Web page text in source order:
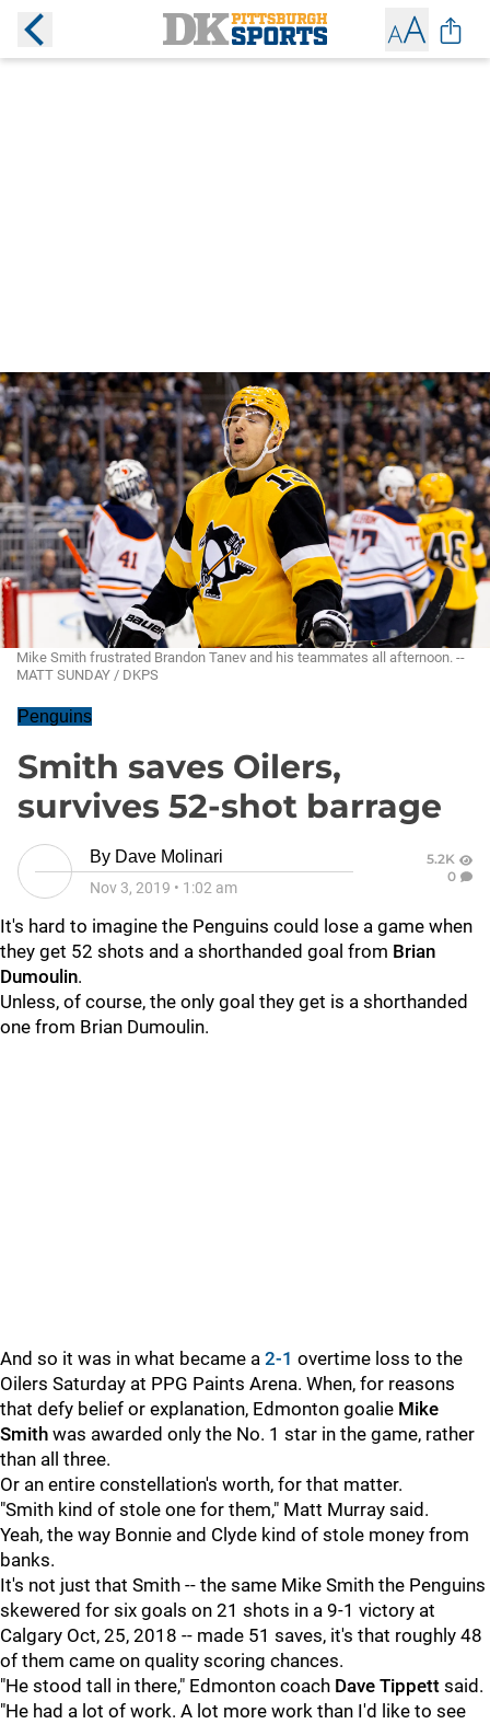
Mike Smith frustrated Brandon Tanev and his teammates all afternoon. --
MATT SUNDAY / DKPS
Penguins
Smith saves Oilers,
survives 52-shot barrage
By Dave Molinari
Nov 3, 2019 • 1:02 am
5.2K
0
It's hard to imagine the Penguins could lose a game when
they get 52 shots and a shorthanded goal from Brian
Dumoulin.
Unless, of course, the only goal they get is a shorthanded
one from Brian Dumoulin.
And so it was in what became a 2-1 overtime loss to the
Oilers Saturday at PPG Paints Arena. When, for reasons
that defy belief or explanation, Edmonton goalie Mike
Smith was awarded only the No. 1 star in the game, rather
than all three.
Or an entire constellation's worth, for that matter.
"Smith kind of stole one for them," Matt Murray said.
Yeah, the way Bonnie and Clyde kind of stole money from
banks.
It's not just that Smith -- the same Mike Smith the Penguins
skewered for six goals on 21 shots in a 9-1 victory at
Calgary Oct, 25, 2018 -- made 51 saves, it's that roughly 48
of them came on quality scoring chances.
"He stood tall in there," Edmonton coach Dave Tippett said.
"He had a lot of work. A lot more work than I'd like to see